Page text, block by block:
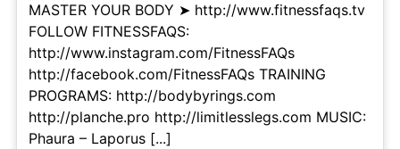
MASTER YOUR BODY ➤ http://www.fitnessfaqs.tv
FOLLOW FITNESSFAQS:
http://www.instagram.com/FitnessFAQs
http://facebook.com/FitnessFAQs TRAINING
PROGRAMS: http://bodybyrings.com
http://planche.pro http://limitlesslegs.com MUSIC:
Phaura – Laporus [...]